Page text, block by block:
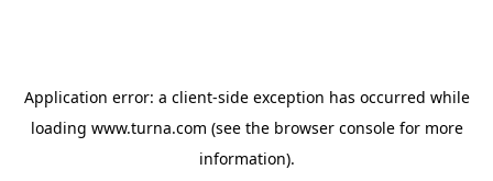
Application error: a client-side exception has occurred while
loading www.turna.com (see the browser consolefor more
information).